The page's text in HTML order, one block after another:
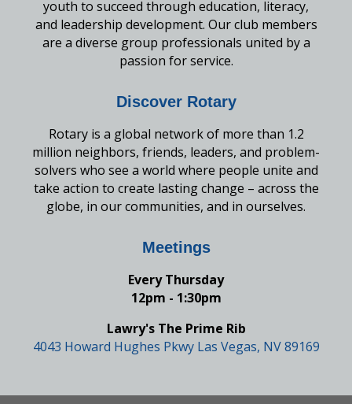
youth to succeed through education, literacy,
and leadership development. Our club members
are a diverse group professionals united by a
passion for service.
Discover Rotary
Rotary is a global network of more than 1.2
million neighbors, friends, leaders, and problem-
solvers who see a world where people unite and
take action to create lasting change – across the
globe, in our communities, and in ourselves.
Meetings
Every Thursday
12pm - 1:30pm
Lawry's The Prime Rib
4043 Howard Hughes Pkwy Las Vegas, NV 89169